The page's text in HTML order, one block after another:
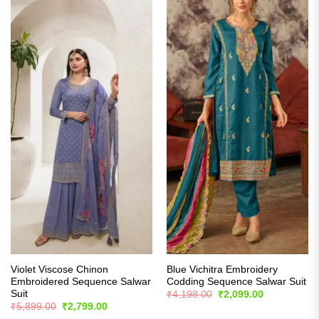
Violet Viscose Chinon
Embroidered Sequence Salwar
Suit
₹5,899.00
Original
₹2,799.00Current
Blue Vichitra Embroidery
Codding Sequence Salwar Suit
₹4,198.00
Original
₹2,099.00Current